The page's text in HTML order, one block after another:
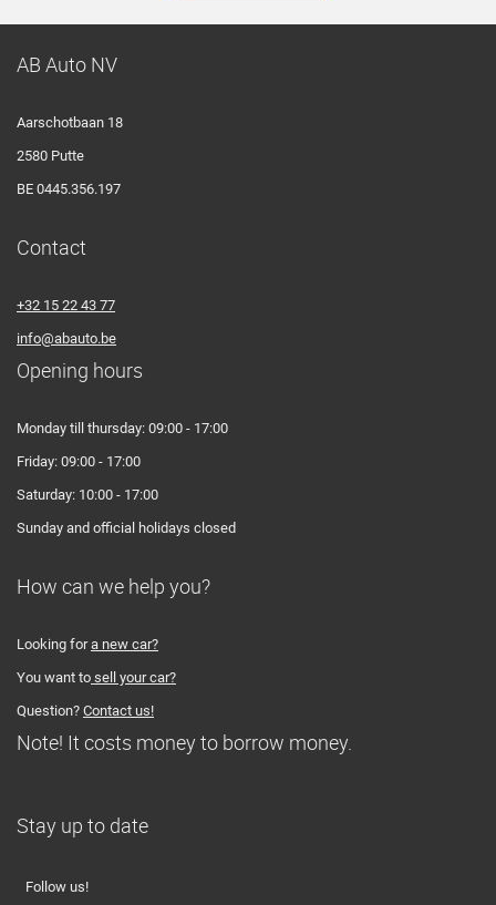
AB Auto NV
Aarschotbaan 18
2580 Putte
BE 0445.356.197
Contact
+32 15 22 43 77
info@abauto.be
Opening hours
Monday till thursday: 09:00 - 17:00
Friday: 09:00 - 17:00
Saturday: 10:00 - 17:00
Sunday and official holidays closed
How can we help you?
Looking fora new car?
You want to sell your car?
Question? Contact us!
Note! It costs money to borrow money.
Stay up to date
Follow us!